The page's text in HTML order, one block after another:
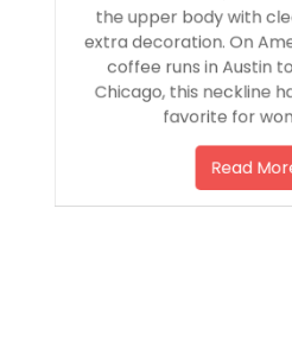
the upper body with
extra decoration. On
coffee runs in Austin
Chicago, this neckline
favorite for
Read